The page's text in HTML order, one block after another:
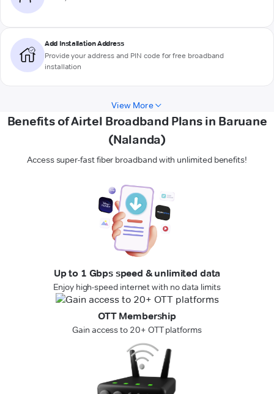
Add Installation Address
Provide your address and PIN code for free broadband
installation
View More
Benefits of Airtel Broadband Plans in Baruane
(Nalanda)
Access super-fast fiber broadband with unlimited benefits!
Up to 1 Gbps speed & unlimited data
Enjoy high-speed internet with no data limits
OTT Membership
Gain access to 20+ OTT platforms